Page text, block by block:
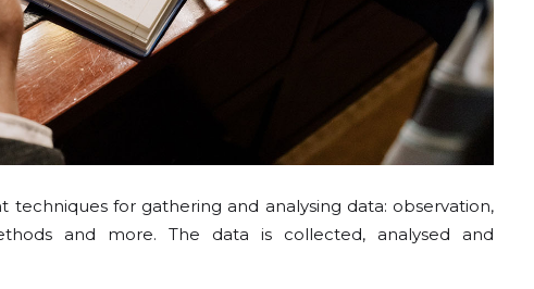
for gathering and analysing data: observation,
and more. The data is collected, analysed and